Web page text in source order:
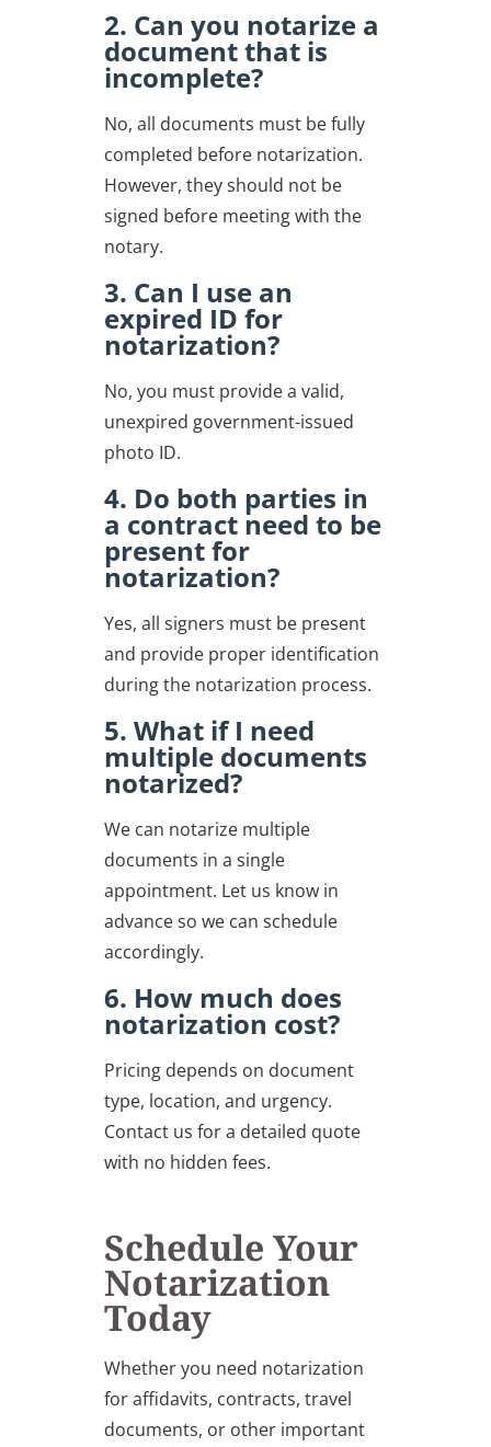
2. Can you notarize a
document that is
incomplete?
No, all documents must be fully
completed before notarization.
However, they should not be
signed before meeting with the
notary.
3. Can I use an
expired ID for
notarization?
No, you must provide a valid,
unexpired government-issued
photo ID.
4. Do both parties in
a contract need to be
present for
notarization?
Yes, all signers must be present
and provide proper identification
during the notarization process.
5. What if I need
multiple documents
notarized?
We can notarize multiple
documents in a single
appointment. Let us know in
advance so we can schedule
accordingly.
6. How much does
notarization cost?
Pricing depends on document
type, location, and urgency.
Contact us for a detailed quote
with no hidden fees.
Schedule Your
Notarization
Today
Whether you need notarization
for affidavits, contracts, travel
documents, or other important